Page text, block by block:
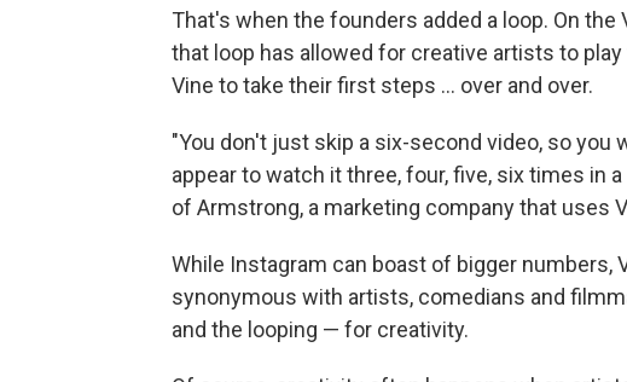
That's when the founders added a loop. On the
that loop has allowed for creative artists to
Vine to take their first steps ... over and over.
"You don't just skip a six-second video, so you
appear to watch it three, four, five, six times in
of Armstrong, a marketing company that uses
While Instagram can boast of bigger numbers,
synonymous with artists, comedians and
and the looping — for creativity.